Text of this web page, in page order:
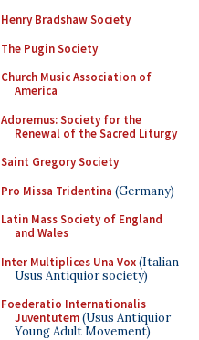
Henry Bradshaw Society
The Pugin Society
Church Music Association of
America
Adoremus: Society for the
Renewal of the Sacred Liturgy
Saint Gregory Society
Pro Missa Tridentina (Germany)
Latin Mass Society of England
and Wales
Inter Multiplices Una Vox(Italian
Usus Antiquior society)
Foederatio Internationalis
Juventutem(Usus Antiquior
Young Adult Movement)